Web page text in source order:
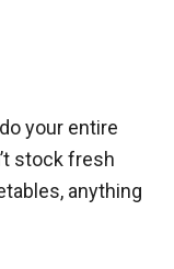
your entire
stock fresh
anything